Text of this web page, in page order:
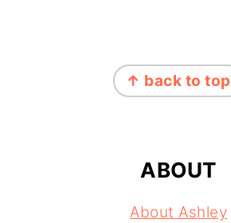
↑ back to top
ABOUT
About Ashley